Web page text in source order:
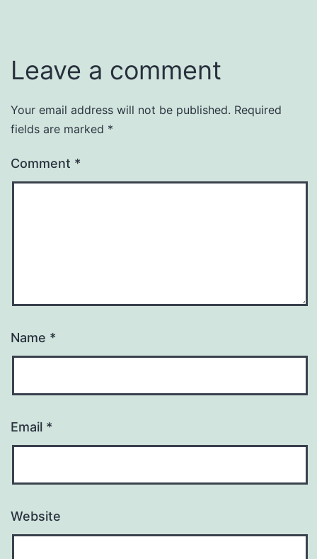
Leave a comment
Your email address will not be published. Required
fields are marked *
Comment *
Name *
Email *
Website